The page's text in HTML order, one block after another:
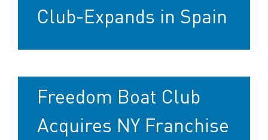
Club-Expands in Spain
Freedom Boat Club
Acquires NY Franchise